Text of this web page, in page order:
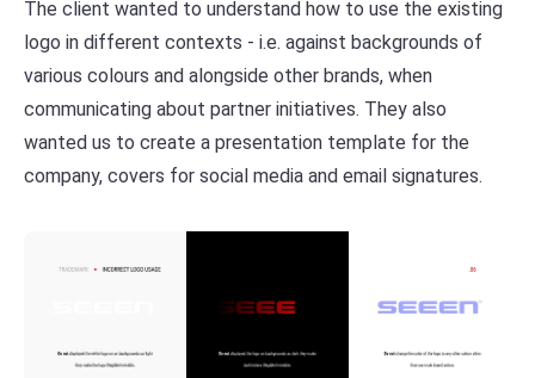
The client wanted to understand how to use the existing
logo in different contexts - i.e. against backgrounds of
various colours and alongside other brands, when
communicating about partner initiatives. They also
wanted us to create a presentation template for the
company, covers for social media and email signatures.